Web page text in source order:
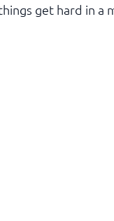
get hard in a